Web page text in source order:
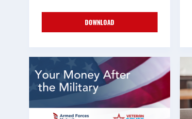
DOWNLOAD